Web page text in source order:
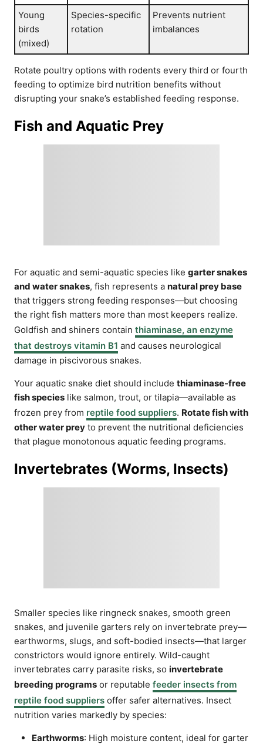
Young
birds
(mixed)
Species-specific
rotation
Prevents nutrient
imbalances
Rotate poultry options with rodents every third or fourth
feeding to optimize bird nutrition benefits without
disrupting your snake’s established feeding response.
Fish and Aquatic Prey
For aquatic and semi-aquatic species like garter snakes
and water snakes, fish represents a natural prey base
that triggers strong feeding responses—but choosing
the right fish matters more than most keepers realize.
Goldfish and shiners contain thiaminase, an enzyme
that destroys vitamin B1 and causes neurological
damage in piscivorous snakes.
Your aquatic snake diet should include thiaminase-free
fish species like salmon, trout, or tilapia—available as
frozen prey from reptile food suppliers. Rotate fish with
other water prey to prevent the nutritional deficiencies
that plague monotonous aquatic feeding programs.
Invertebrates (Worms, Insects)
Smaller species like ringneck snakes, smooth green
snakes, and juvenile garters rely on invertebrate prey—
earthworms, slugs, and soft-bodied insects—that larger
constrictors would ignore entirely. Wild-caught
invertebrates carry parasite risks, so invertebrate
breeding programs or reputable feeder insects from
reptile food suppliers offer safer alternatives. Insect
nutrition varies markedly by species:
Earthworms: High moisture content, ideal for garter